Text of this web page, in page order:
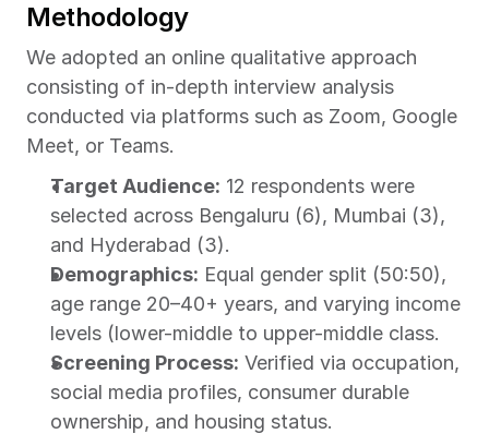
Methodology
We adopted an online qualitative approach
consisting of in-depth interview analysis
conducted via platforms such as Zoom, Google
Meet, or Teams.
Target Audience: 12 respondents were
selected across Bengaluru (6), Mumbai (3),
and Hyderabad (3).
Demographics: Equal gender split (50:50),
age range 20–40+ years, and varying income
levels (lower-middle to upper-middle class.
Screening Process: Verified via occupation,
social media profiles, consumer durable
ownership, and housing status.